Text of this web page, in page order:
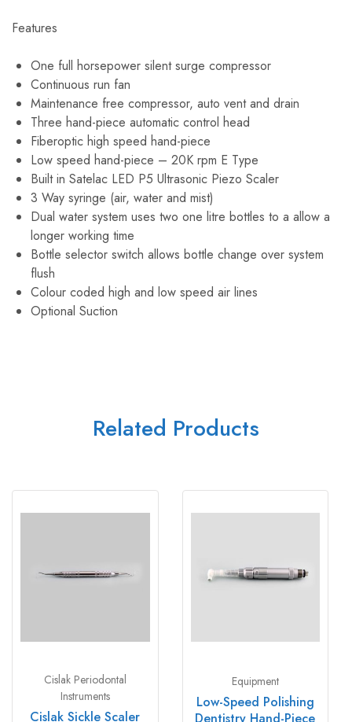
Features
One full horsepower silent surge compressor
Continuous run fan
Maintenance free compressor, auto vent and drain
Three hand-piece automatic control head
Fiberoptic high speed hand-piece
Low speed hand-piece – 20K rpm E Type
Built in Satelac LED P5 Ultrasonic Piezo Scaler
3 Way syringe (air, water and mist)
Dual water system uses two one litre bottles to a allow a
longer working time
Bottle selector switch allows bottle change over system
flush
Colour coded high and low speed air lines
Optional Suction
Related Products
Cislak Periodontal
Instruments
Cislak Sickle Scaler
Equipment
Low-Speed Polishing